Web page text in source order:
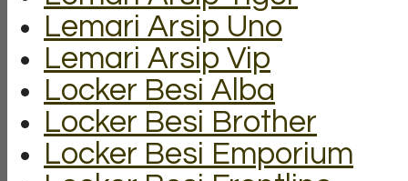
Lemari Arsip Uno
Lemari Arsip Vip
Locker Besi Alba
Locker Besi Brother
Locker Besi Emporium